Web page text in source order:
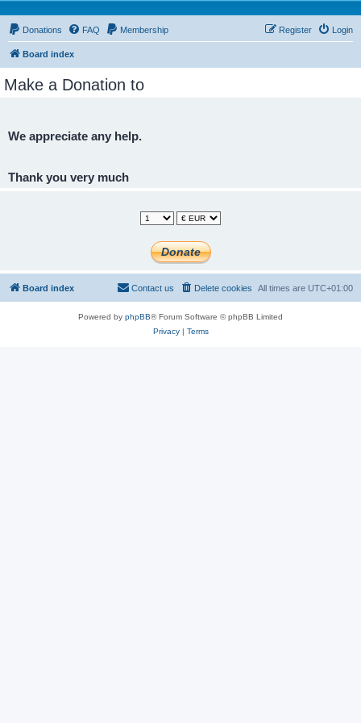
Donations FAQ Membership Login
Register
Board index
Make a Donation to
We appreciate any help.
Thank you very much
Board index All times are UTC+01:00
Delete cookies
Contact us
Powered by phpBB® Forum Software © phpBB Limited
Privacy| Terms